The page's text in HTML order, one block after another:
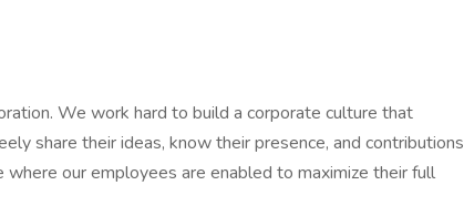
We work hard to build a corporate culture that
share their ideas, know their presence, and contributions
our employees are enabled to maximize their full